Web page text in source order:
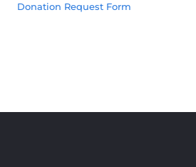
Donation Request Form